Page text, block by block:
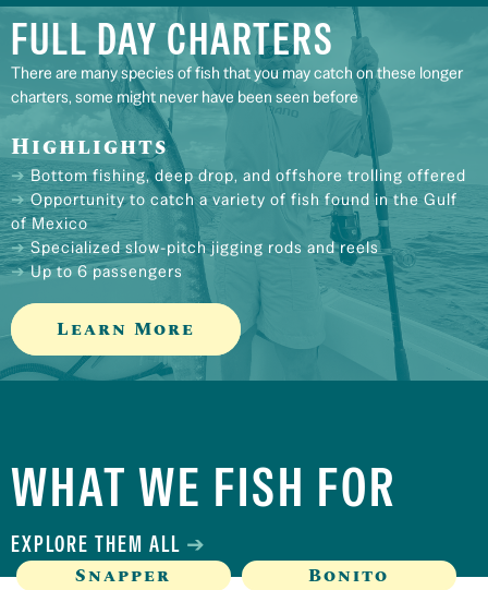
FULL DAY CHARTERS
There are many species of fish that you may catch on these longer
charters, some might never have been seen before
Highlights
Bottom fishing, deep drop, and offshore trolling offered
Opportunity to catch a variety of fish found in the Gulf
of Mexico
Specialized slow-pitch jigging rods and reels
Up to 6 passengers
Learn More
WHAT WE FISH FOR
EXPLORE THEM ALL
Snapper
Bonito